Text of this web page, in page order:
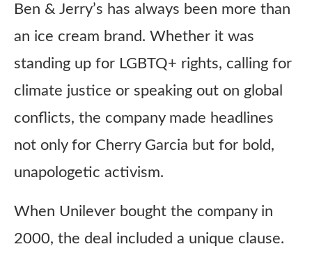
Ben & Jerry’s has always been more than
an ice cream brand. Whether it was
standing up for LGBTQ+ rights, calling for
climate justice or speaking out on global
conflicts, the company made headlines
not only for Cherry Garcia but for bold,
unapologetic activism.
When Unilever bought the company in
2000, the deal included a unique clause.